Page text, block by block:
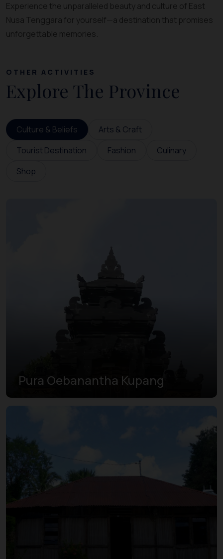
Experience the unparalleled beauty and culture of East
Nusa Tenggara for yourself—a destination that promises
unforgettable memories.
OTHER ACTIVITIES
Explore The Province
Culture & Beliefs
Arts & Craft
Tourist Destination
Fashion
Culinary
Shop
Pura Oebanantha Kupang